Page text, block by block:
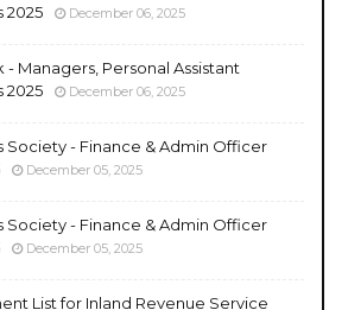
2025
December 06, 2025
- Managers, Personal Assistant
2025
December 06, 2025
Society - Finance & Admin Officer
December 05, 2025
Society - Finance & Admin Officer
December 05, 2025
List for Inland Revenue Service